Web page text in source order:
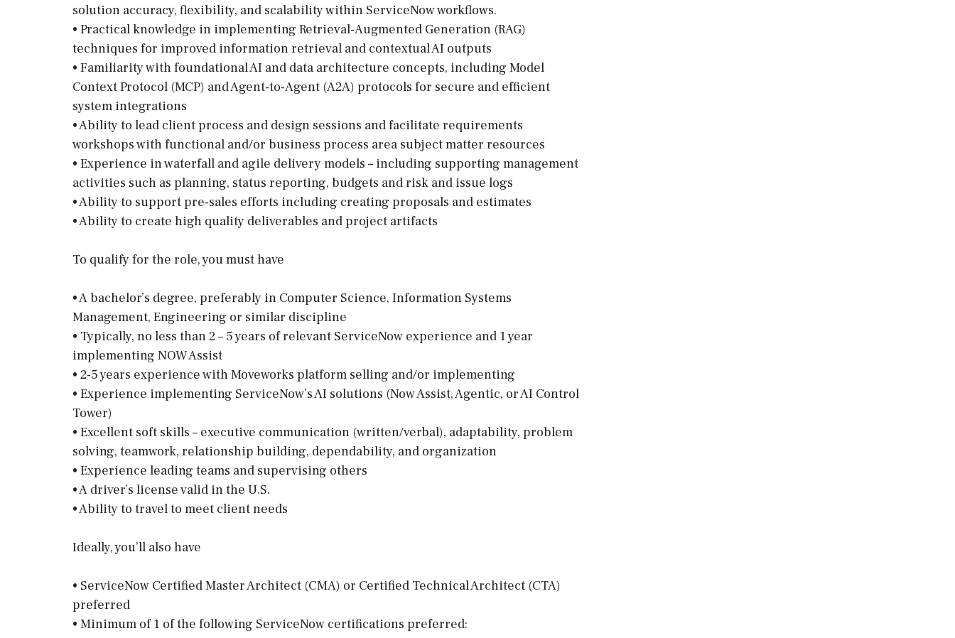
solution accuracy, flexibility, and scalability within ServiceNow workflows.
• Practical knowledge in implementing Retrieval-Augmented Generation (RAG)
techniques for improved information retrieval and contextual AI outputs
• Familiarity with foundational AI and data architecture concepts, including Model
Context Protocol (MCP) and Agent-to-Agent (A2A) protocols for secure and efficient
system integrations
• Ability to lead client process and design sessions and facilitate requirements
workshops with functional and/or business process area subject matter resources
• Experience in waterfall and agile delivery models – including supporting management
activities such as planning, status reporting, budgets and risk and issue logs
• Ability to support pre-sales efforts including creating proposals and estimates
• Ability to create high quality deliverables and project artifacts
To qualify for the role, you must have
• A bachelor’s degree, preferably in Computer Science, Information Systems
Management, Engineering or similar discipline
• Typically, no less than 2 – 5 years of relevant ServiceNow experience and 1 year
implementing NOW Assist
• 2-5 years experience with Moveworks platform selling and/or implementing
• Experience implementing ServiceNow’s AI solutions (Now Assist, Agentic, or AI Control
Tower)
• Excellent soft skills – executive communication (written/verbal), adaptability, problem
solving, teamwork, relationship building, dependability, and organization
• Experience leading teams and supervising others
• A driver’s license valid in the U.S.
• Ability to travel to meet client needs
Ideally, you’ll also have
• ServiceNow Certified Master Architect (CMA) or Certified Technical Architect (CTA)
preferred
• Minimum of 1 of the following ServiceNow certifications preferred: